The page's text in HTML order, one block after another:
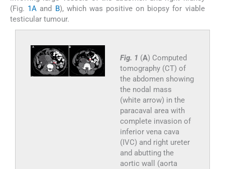
(Fig. 1A and B), which was positive on biopsy for viable
testicular tumour.
Fig. 1 (A) Computed
tomography (CT) of
the abdomen showing
the nodal mass
(white arrow) in the
paracaval area with
complete invasion of
inferior vena cava
(IVC) and right ureter
and abutting the
aortic wall (aorta